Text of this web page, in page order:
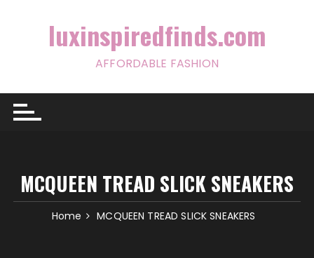
luxinspiredfinds.com
AFFORDABLE FASHION
MCQUEEN TREAD SLICK SNEAKERS
Home MCQUEEN TREAD SLICK SNEAKERS